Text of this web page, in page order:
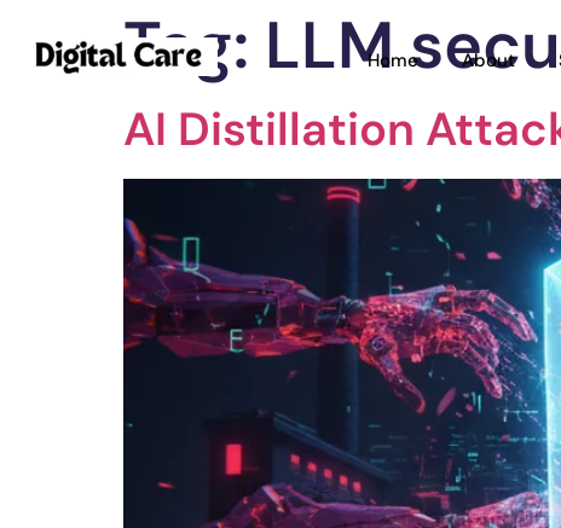
Home About
Tag: LLM
AI Distillation